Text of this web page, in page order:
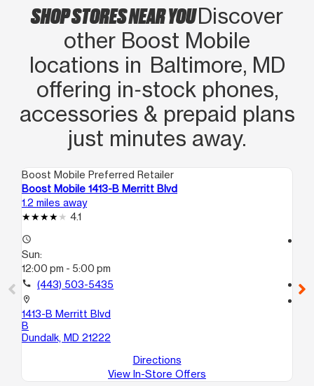
SHOP STORES NEAR YOUDiscover
other Boost Mobile
locations in Baltimore, MD
offering in‑stock phones,
accessories & prepaid plans
just minutes away.
Boost Mobile Preferred Retailer
Boost Mobile 1413-B Merritt Blvd
1.2 miles away
4.1
access_time
Sun:
12:00 pm - 5:00 pm
call (443) 503-5435
location_on
1413-B Merritt Blvd
B
Dundalk, MD 21222
Directions
View In-Store Offers
call